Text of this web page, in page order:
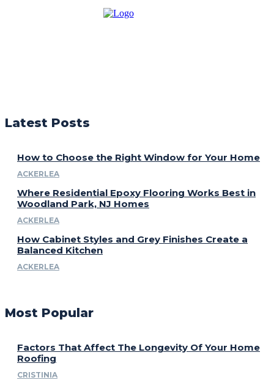
Latest Posts
How to Choose the Right Window for Your Home
ACKERLEA
Where Residential Epoxy Flooring Works Best in
Woodland Park, NJ Homes
ACKERLEA
How Cabinet Styles and Grey Finishes Create a
Balanced Kitchen
ACKERLEA
Most Popular
Factors That Affect The Longevity Of Your Home
Roofing
CRISTINIA